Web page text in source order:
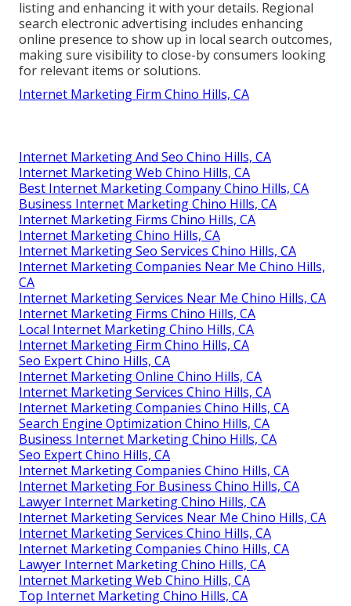
listing and enhancing it with your details. Regional
search electronic advertising includes enhancing
online presence to show up in local search outcomes,
making sure visibility to close-by consumers looking
for relevant items or solutions.
Internet Marketing Firm Chino Hills, CA
Internet Marketing And Seo Chino Hills, CA
Internet Marketing Web Chino Hills, CA
Best Internet Marketing Company Chino Hills, CA
Business Internet Marketing Chino Hills, CA
Internet Marketing Firms Chino Hills, CA
Internet Marketing Chino Hills, CA
Internet Marketing Seo Services Chino Hills, CA
Internet Marketing Companies Near Me Chino Hills,
CA
Internet Marketing Services Near Me Chino Hills, CA
Internet Marketing Firms Chino Hills, CA
Local Internet Marketing Chino Hills, CA
Internet Marketing Firm Chino Hills, CA
Seo Expert Chino Hills, CA
Internet Marketing Online Chino Hills, CA
Internet Marketing Services Chino Hills, CA
Internet Marketing Companies Chino Hills, CA
Search Engine Optimization Chino Hills, CA
Business Internet Marketing Chino Hills, CA
Seo Expert Chino Hills, CA
Internet Marketing Companies Chino Hills, CA
Internet Marketing For Business Chino Hills, CA
Lawyer Internet Marketing Chino Hills, CA
Internet Marketing Services Near Me Chino Hills, CA
Internet Marketing Services Chino Hills, CA
Internet Marketing Companies Chino Hills, CA
Lawyer Internet Marketing Chino Hills, CA
Internet Marketing Web Chino Hills, CA
Top Internet Marketing Chino Hills, CA